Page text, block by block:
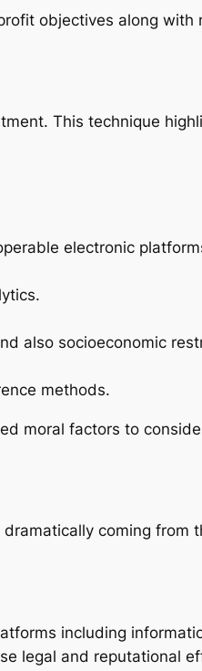
objectives along with
This technique
electronic
also socioeconomic
methods.
moral factors to
coming from
including
legal and reputational